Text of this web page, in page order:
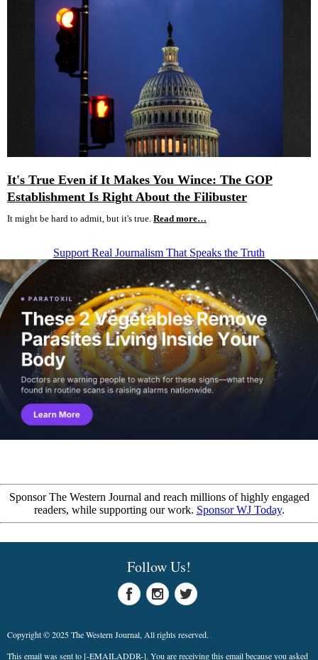
It's True Even if It Makes You Wince: The GOP
Establishment Is Right About the Filibuster
It might be hard to admit, but it's true. Read more…
Support Real Journalism That Speaks the Truth
Sponsor The Western Journal and reach millions of highly engaged
readers, while supporting our work. Sponsor WJ Today.
Follow Us!
Copyright © 2025 The Western Journal, All rights reserved.
This email was sent to [-EMAILADDR-]. You are receiving this email because you asked